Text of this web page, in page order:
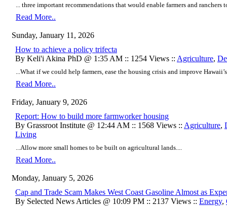
... three important recommendations that would enable farmers and
Read More..
Sunday, January 11, 2026
How to achieve a policy trifecta
By Keli'i Akina PhD @ 1:35 AM :: 1254 Views :: Agriculture,
...What if we could help farmers, ease the housing crisis and improve
Read More..
Friday, January 9, 2026
Report: How to build more farmworker housing
By Grassroot Institute @ 12:44 AM :: 1568 Views :: Agriculture,
Living
...Allow more small homes to be built on agricultural lands....
Read More..
Monday, January 5, 2026
Cap and Trade Scam Makes West Coast Gasoline Almost as
By Selected News Articles @ 10:09 PM :: 2137 Views :: Energy,